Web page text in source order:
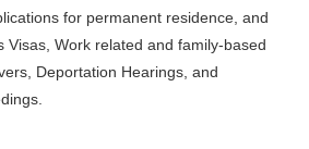
for permanent residence, and
Visas, Work related and family-based
Deportation Hearings, and